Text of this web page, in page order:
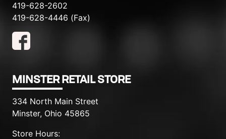
419-628-2602
419-628-4446 (Fax)
MINSTER RETAIL STORE
334 North Main Street
Minster, Ohio 45865
Store Hours: